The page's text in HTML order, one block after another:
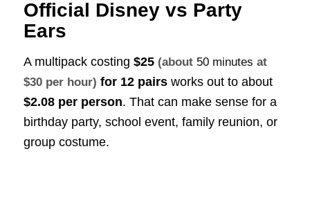
Official Disney vs Party
Ears
A multipack costing $25 (about 50 minutes at
$30 per hour) for 12 pairsworks out to about
$2.08 per person. That can make sense for a
birthday party, school event, family reunion, or
group costume.